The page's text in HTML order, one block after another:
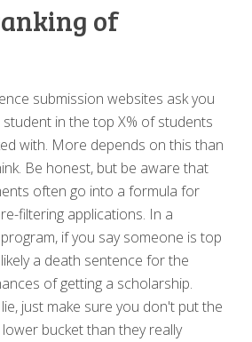
of
submission websites ask you
in the top X% of students
with. More depends on this than
Be honest, but be aware that
often go into a formula for
filtering applications. In a
if you say someone is top
a death sentence for the
of getting a scholarship.
just make sure you don't put the
bucket than they really